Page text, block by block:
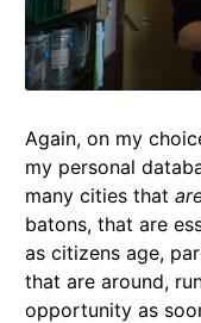
Again, on my
my personal
many cities that
batons, that are
as citizens age,
that are around,
opportunity as